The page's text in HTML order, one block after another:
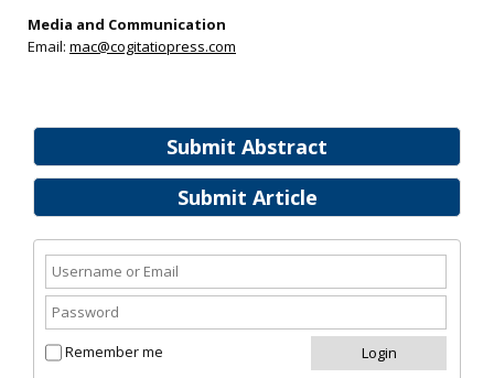
Submit Abstract
Submit Article
Remember me
Media and Communication
Email: mac@cogitatiopress.com